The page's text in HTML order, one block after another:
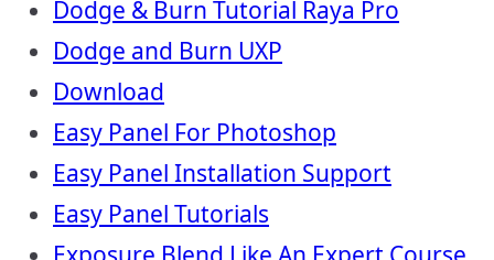
Dodge & Burn Tutorial Raya Pro
Dodge and Burn UXP
Download
Easy Panel For Photoshop
Easy Panel Installation Support
Easy Panel Tutorials